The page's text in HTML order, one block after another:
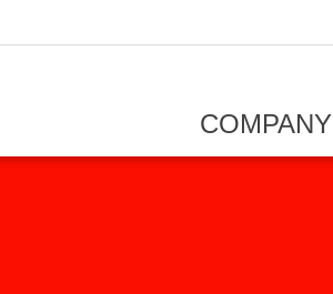
COMPANY